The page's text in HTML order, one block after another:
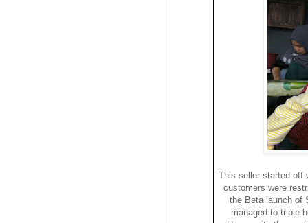
This seller started off
customers were
the Beta launch of
managed to triple